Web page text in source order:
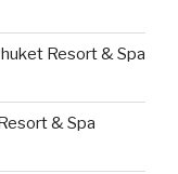
Resort & Spa
& Spa